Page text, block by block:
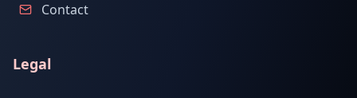
Contact
Legal